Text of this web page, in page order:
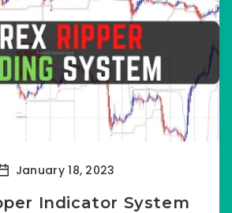
January 18, 2023
Indicator System